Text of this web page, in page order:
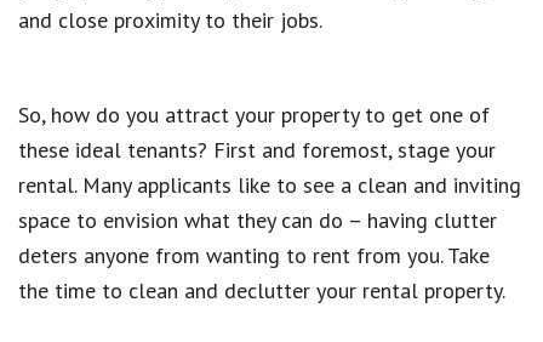
and close proximity to their jobs.
So, how do you attract your property to get one of
these ideal tenants? First and foremost, stage your
rental. Many applicants like to see a clean and inviting
space to envision what they can do – having clutter
deters anyone from wanting to rent from you. Take
the time to clean and declutter your rental property.